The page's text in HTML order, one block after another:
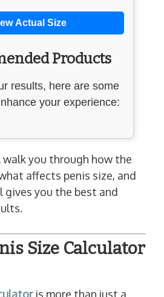
Actual Size
Products
results, here are some
your experience:
walk you through how the
affects penis size, and
gives you the best and
Size Calculator
is more than just a